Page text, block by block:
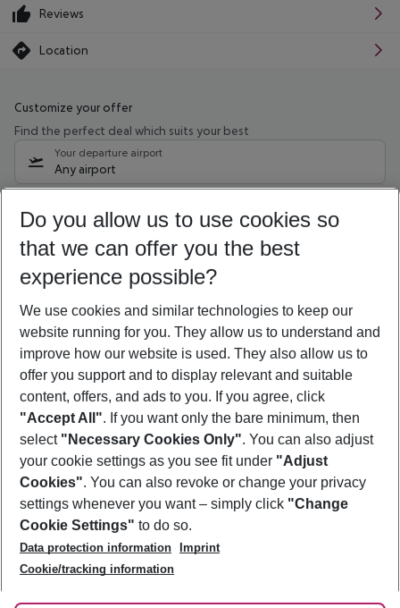
Reviews
Location
Customize your offer
Find the perfect deal which suits your best
Your departure airport
Any airport
08/08/26 –06/08/27 5-8 nights
Who will travel
2 adults No children
Show more filter
Footer
Footer navigation
About Us
Best Price Guarantee
Change Cookie Settings
Cookie Policy
Facts
Service & Help
Accessible Travel
Check-in
Follow Us
Do you allow us to use cookies so
that we can offer you the best
experience possible?
We use cookies and similar technologies to keep our
website running for you. They allow us to understand and
improve how our website is used. They also allow us to
offer you support and to display relevant and suitable
content, offers, and ads to you. If you agree, click
"Accept All". If you want only the bare minimum, then
select "Necessary Cookies Only". You can also adjust
your cookie settings as you see fit under "Adjust
Cookies". You can also revoke or change your privacy
settings whenever you want – simply click "Change
Cookie Settings" to do so.
Data protection information
Imprint
Cookie/tracking information